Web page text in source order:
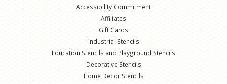
Accessibility Commitment
Affiliates
Gift Cards
Industrial Stencils
Education Stencils and Playground Stencils
Decorative Stencils
Home Decor Stencils